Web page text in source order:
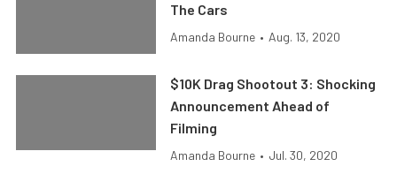
The Cars
Amanda Bourne • Aug. 13, 2020
$10K Drag Shootout 3: Shocking
Announcement Ahead of
Filming
Amanda Bourne • Jul. 30, 2020